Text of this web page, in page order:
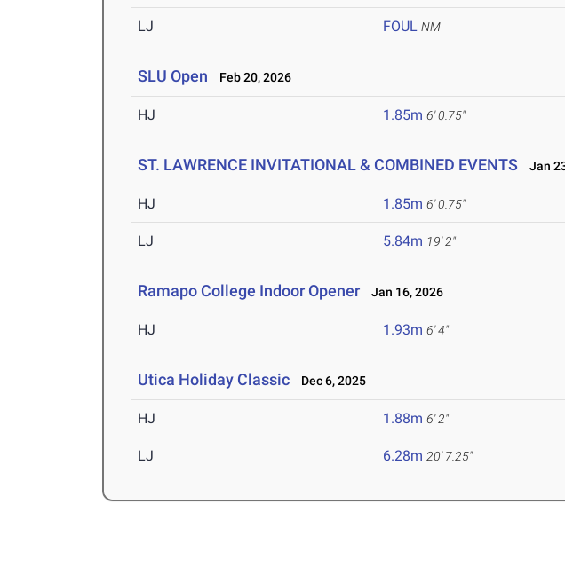
LJ FOUL NM
SLU Open Feb 20, 2026
HJ 1.85m 6' 0.75"
ST. LAWRENCE INVITATIONAL & COMBINED EVENTS Jan
HJ 1.85m 6' 0.75"
LJ 5.84m 19' 2"
Ramapo College Indoor Opener Jan 16, 2026
HJ 1.93m 6' 4"
Utica Holiday Classic Dec 6, 2025
HJ 1.88m 6' 2"
LJ 6.28m 20' 7.25"